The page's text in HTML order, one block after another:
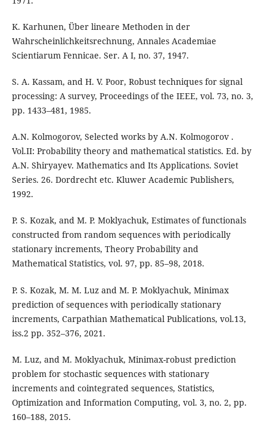
K. Karhunen, Über lineare Methoden in der
Wahrscheinlichkeitsrechnung, Annales Academiae
Scientiarum Fennicae. Ser. A I, no. 37, 1947.
S. A. Kassam, and H. V. Poor, Robust techniques for signal
processing: A survey, Proceedings of the IEEE, vol. 73, no. 3,
pp. 1433–481, 1985.
A.N. Kolmogorov, Selected works by A.N. Kolmogorov .
Vol.II: Probability theory and mathematical statistics. Ed. by
A.N. Shiryayev. Mathematics and Its Applications. Soviet
Series. 26. Dordrecht etc. Kluwer Academic Publishers,
1992.
P. S. Kozak, and M. P. Moklyachuk, Estimates of functionals
constructed from random sequences with periodically
stationary increments, Theory Probability and
Mathematical Statistics, vol. 97, pp. 85–98, 2018.
P. S. Kozak, M. M. Luz and M. P. Moklyachuk, Minimax
prediction of sequences with periodically stationary
increments, Carpathian Mathematical Publications, vol.13,
iss.2 pp. 352–376, 2021.
M. Luz, and M. Moklyachuk, Minimax-robust prediction
problem for stochastic sequences with stationary
increments and cointegrated sequences, Statistics,
Optimization and Information Computing, vol. 3, no. 2, pp.
160–188, 2015.